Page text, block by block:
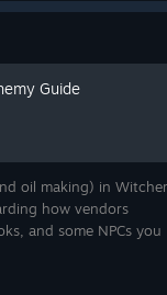
Guide
oil making) in Witcher
how vendors
and some NPCs you